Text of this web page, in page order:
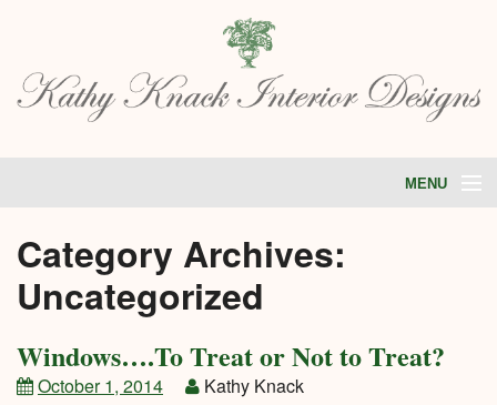
MENU
ABOUT
PORTFOLIO
SERVICES
STORE
BLOG
Category Archives:
Uncategorized
Windows….To Treat or Not to Treat?
October 1, 2014
Kathy Knack